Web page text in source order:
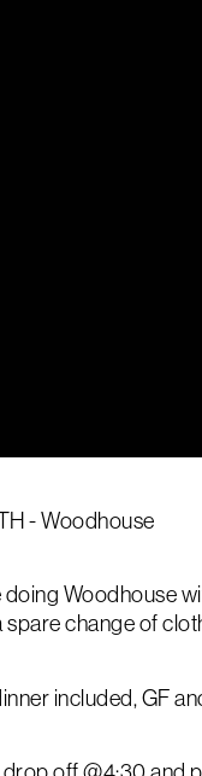
- Woodhouse
doing Woodhouse
spare change of
included, GF